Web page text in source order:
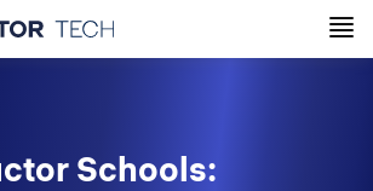
Schools: